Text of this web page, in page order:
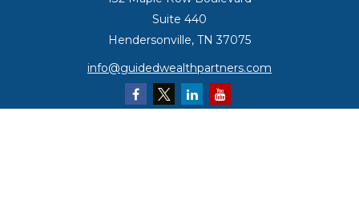
Suite 440
Hendersonville, TN 37075
info@guidedwealthpartners.com